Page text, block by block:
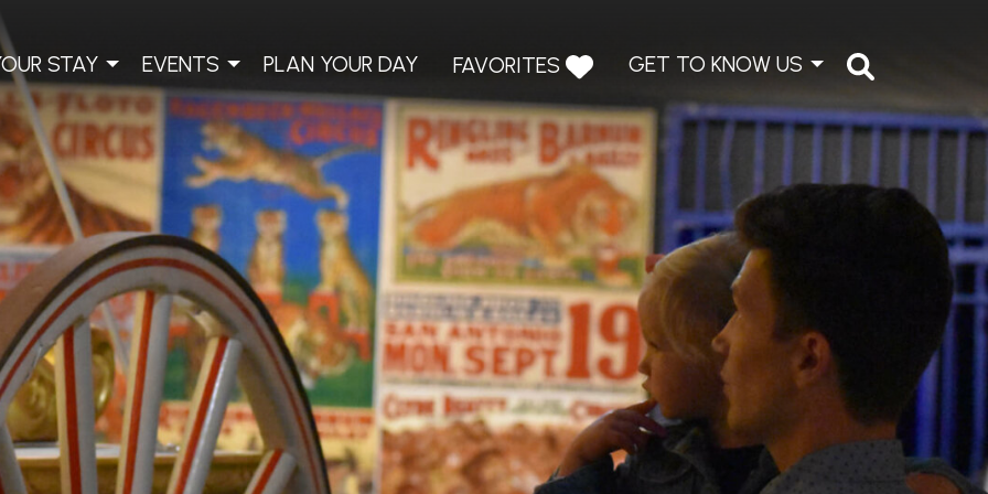
STAY EVENTS PLAN YOUR DAY FAVORITES GET TO KNOW US